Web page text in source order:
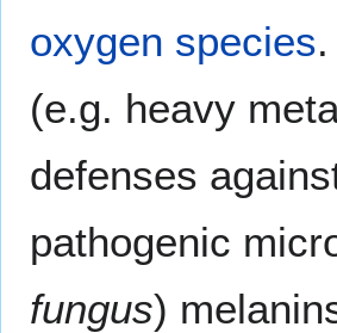
oxygen species
(e.g. heavy
defenses
pathogenic
fungus)